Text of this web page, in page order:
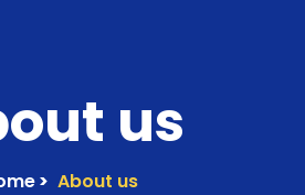
us
> About us